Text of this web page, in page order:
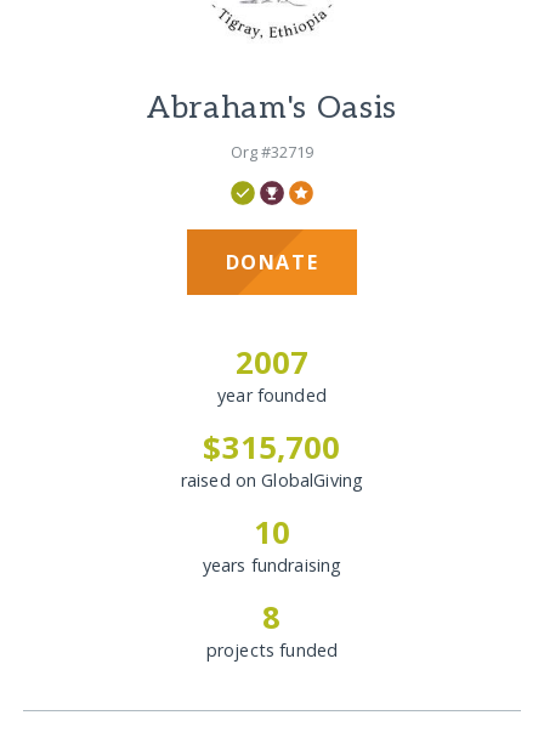
Abraham's Oasis
Org #32719
DONATE
2007
year founded
$315,700
raised on GlobalGiving
10
years fundraising
8
projects funded